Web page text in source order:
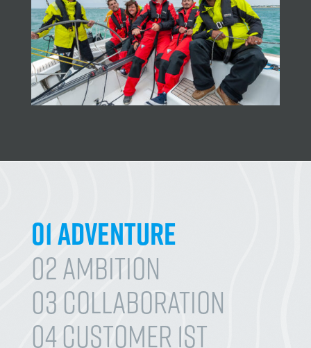
01 Adventure
02 Ambition
03 Collaboration
04 Customer 1st